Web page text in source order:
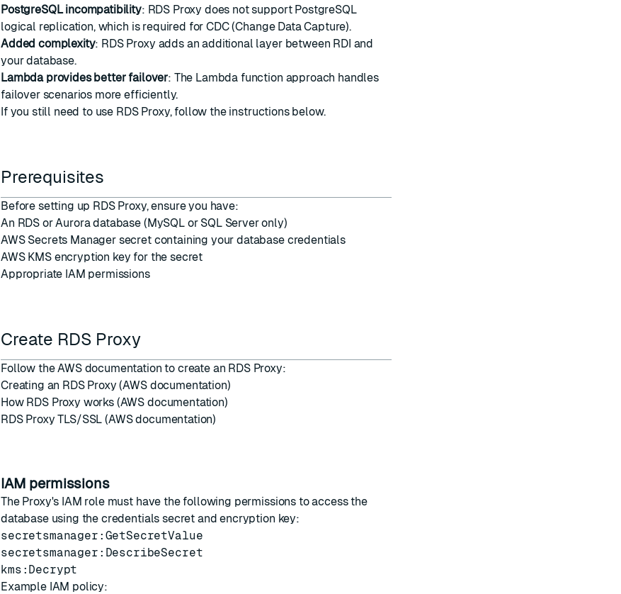
PostgreSQL incompatibility: RDS Proxy does not support PostgreSQL
logical replication, which is required for CDC (Change Data Capture).
Added complexity: RDS Proxy adds an additional layer between RDI and
your database.
Lambda provides better failover: The Lambda function approach handles
failover scenarios more efficiently.
If you still need to use RDS Proxy, follow the instructions below.
Prerequisites
Before setting up RDS Proxy, ensure you have:
An RDS or Aurora database (MySQL or SQL Server only)
AWS Secrets Manager secret containing your database credentials
AWS KMS encryption key for the secret
Appropriate IAM permissions
Create RDS Proxy
Follow the AWS documentation to create an RDS Proxy:
Creating an RDS Proxy (AWS documentation)
How RDS Proxy works(AWS documentation)
RDS Proxy TLS/SSL (AWS documentation)
IAM permissions
The Proxy's IAM role must have the following permissions to access the
database using the credentials secret and encryption key:
secretsmanager:GetSecretValue
secretsmanager:DescribeSecret
kms:Decrypt
Example IAM policy: